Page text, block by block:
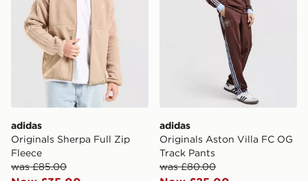
adidas
Originals Sherpa Full Zip
Fleece
was £85.00
adidas
Originals Aston Villa FC OG
Track Pants
was £80.00